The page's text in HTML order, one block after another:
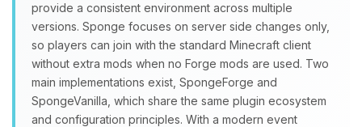
provide a consistent environment across multiple
versions. Sponge focuses on server side changes only,
so players can join with the standard Minecraft client
without extra mods when no Forge mods are used. Two
main implementations exist, SpongeForge and
SpongeVanilla, which share the same plugin ecosystem
and configuration principles. With a modern event
Yay, finally someone to talk to! I’m
Choupy, your little BoxToPlay
assistant. Tell me what you need,
and I’ll wiggle my tiny circuits to help
you.
08/08/2026, 03:54 PM